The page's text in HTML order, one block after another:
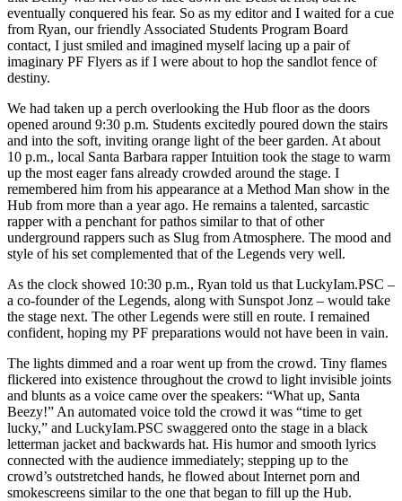
eventually conquered his fear. So as my editor and I waited for a cue
from Ryan, our friendly Associated Students Program Board
contact, I just smiled and imagined myself lacing up a pair of
imaginary PF Flyers as if I were about to hop the sandlot fence of
destiny.
We had taken up a perch overlooking the Hub floor as the doors
opened around 9:30 p.m. Students excitedly poured down the stairs
and into the soft, inviting orange light of the beer garden. At about
10 p.m., local Santa Barbara rapper Intuition took the stage to warm
up the most eager fans already crowded around the stage. I
remembered him from his appearance at a Method Man show in the
Hub from more than a year ago. He remains a talented, sarcastic
rapper with a penchant for pathos similar to that of other
underground rappers such as Slug from Atmosphere. The mood and
style of his set complemented that of the Legends very well.
As the clock showed 10:30 p.m., Ryan told us that LuckyIam.PSC –
a co-founder of the Legends, along with Sunspot Jonz – would take
the stage next. The other Legends were still en route. I remained
confident, hoping my PF preparations would not have been in vain.
The lights dimmed and a roar went up from the crowd. Tiny flames
flickered into existence throughout the crowd to light invisible joints
and blunts as a voice came over the speakers: “What up, Santa
Beezy!” An automated voice told the crowd it was “time to get
lucky,” and LuckyIam.PSC swaggered onto the stage in a black
letterman jacket and backwards hat. His humor and smooth lyrics
connected with the audience immediately; stepping up to the
crowd’s outstretched hands, he flowed about Internet porn and
smokescreens similar to the one that began to fill up the Hub.